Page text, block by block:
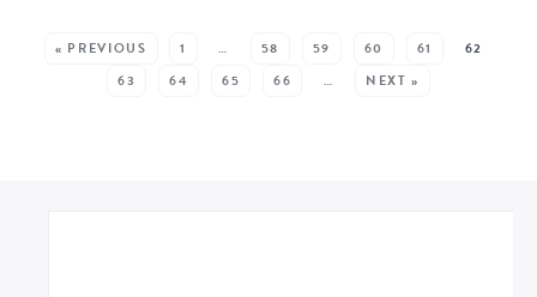
« PREVIOUS 1 … 58 59 60 61
62
63
64 65 66 … NEXT »